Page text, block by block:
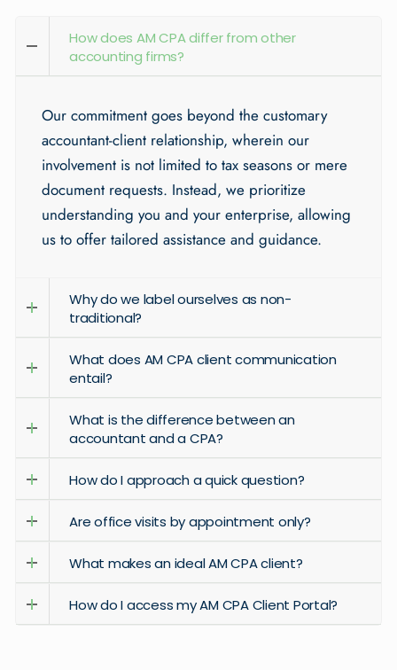
How does AM CPA differ from other
accounting firms?
Our commitment goes beyond the customary
accountant-client relationship, wherein our
involvement is not limited to tax seasons or mere
document requests. Instead, we prioritize
understanding you and your enterprise, allowing
us to offer tailored assistance and guidance.
Why do we label ourselves as non-
traditional?
What does AM CPA client communication
entail?
What is the difference between an
accountant and a CPA?
How do I approach a quick question?
Are office visits by appointment only?
What makes an ideal AM CPA client?
How do I access my AM CPA Client Portal?